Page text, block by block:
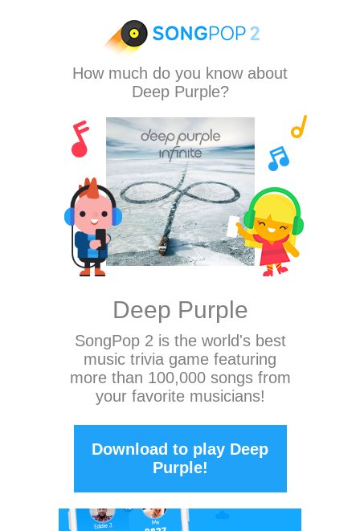
How much do you know about
Deep Purple?
Deep Purple
SongPop 2 is the world's best
music trivia game featuring
more than 100,000 songs from
your favorite musicians!
Download to play Deep
Purple!